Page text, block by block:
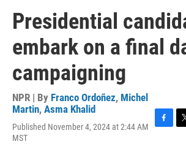
Presidential
embark on a final
campaigning
NPR | By Franco Ordoñez, Michel
Martin, Asma Khalid
Published November 4, 2024 at 2:44 AM
MST